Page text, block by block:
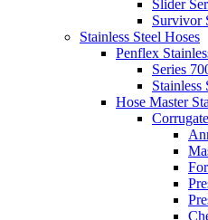
Slider
Survivor
Stainless Steel Hoses
Penflex
Series
Stainless
Hose Master